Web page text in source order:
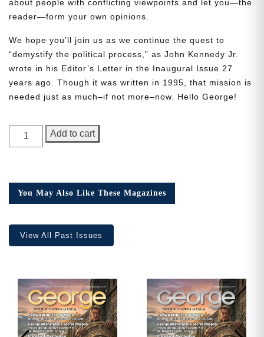
about people with conflicting viewpoints and let you—the
reader—form your own opinions.
We hope you’ll join us as we continue the quest to
“demystify the political process,” as John Kennedy Jr.
wrote in his Editor’s Letter in the Inaugural Issue 27
years ago. Though it was written in 1995, that mission is
needed just as much–if not more–now. Hello George!
GEORGE
Magazine,
quantity
Add to cart
You May Also Like These Magazines
View All Past Issues
Need More Time?
Email
Address
Cancel